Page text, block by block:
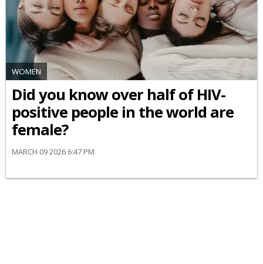
WOMEN
Did you know over half of HIV-
positive people in the world are
female?
MARCH 09 2026 6:47 PM